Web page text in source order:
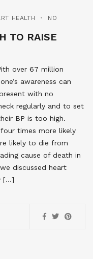
HEALTH
NO
TO RAISE
over 67 million
awareness can
with no
regularly and to set
BP is too high.
times more likely
likely to die from
cause of death in
discussed heart
[…]